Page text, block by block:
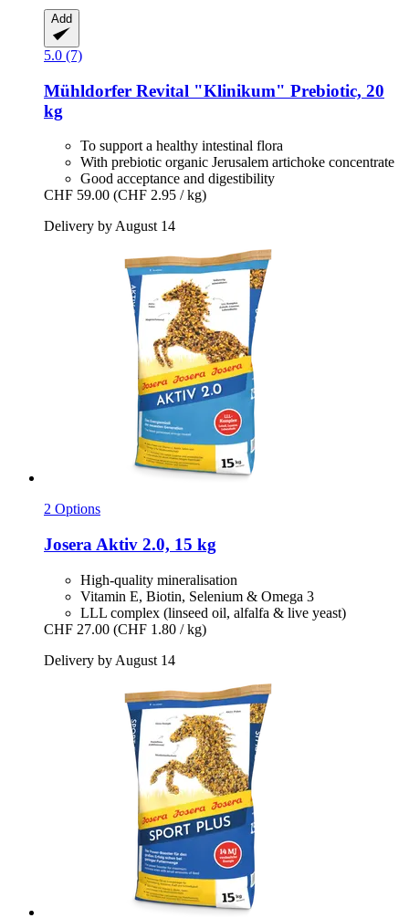
Add
5.0 (7)
Mühldorfer Revital "Klinikum" Prebiotic, 20
kg
To support a healthy intestinal flora
With prebiotic organic Jerusalem artichoke concentrate
Good acceptance and digestibility
CHF 59.00 (CHF 2.95 / kg)
Delivery by August 14
2 Options
Josera Aktiv 2.0, 15 kg
High-quality mineralisation
Vitamin E, Biotin, Selenium & Omega 3
LLL complex (linseed oil, alfalfa & live yeast)
CHF 27.00 (CHF 1.80 / kg)
Delivery by August 14